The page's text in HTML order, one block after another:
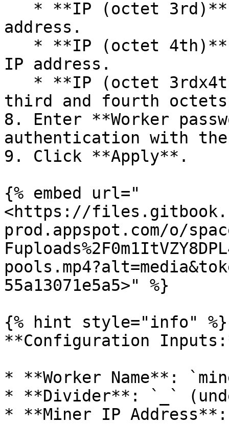
address.​
IP address.​
third and fourth
8. Enter **Worker
authentication with
9. Click **Apply**.
{% embed url="
<https://
prod.appspot.com/o/
55a13071e5a5>" %}
{% hint style="info" %}
**Configuration
* **Worker Name**:
* **Divider**: `_`
* **Miner IP